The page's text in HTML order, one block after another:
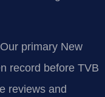
Our primary New
record before TVB
reviews and